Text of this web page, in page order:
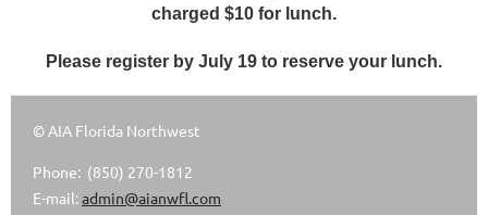
charged $10 for lunch.
Please register by July 19 to reserve your lunch.
© AIA Florida Northwest
Phone: (850) 270-1812
E-mail:admin@aianwfl.com